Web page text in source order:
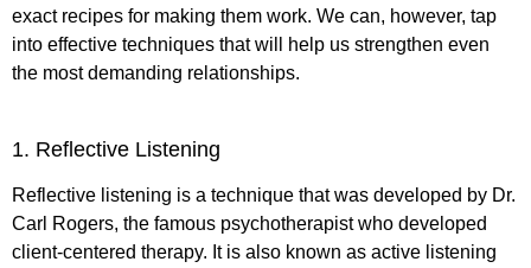
exact recipes for making them work. We can, however, tap
into effective techniques that will help us strengthen even
the most demanding relationships.
1. Reflective Listening
Reflective listening is a technique that was developed by Dr.
Carl Rogers, the famous psychotherapist who developed
client-centered therapy. It is also known as active listening